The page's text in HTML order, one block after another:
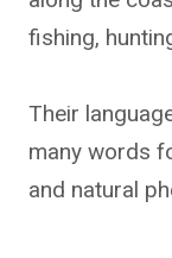
fishing,
Their
many words
and natural